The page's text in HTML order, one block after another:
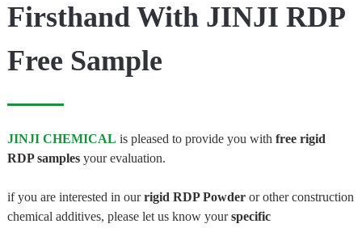
Firsthand With JINJI RDP
Free Sample
JINJI CHEMICAL is pleased to provide you with free rigid
RDP samplesyour evaluation.
if you are interested in ourrigid RDP Powderor other construction
chemical additives, please let us know yourspecific